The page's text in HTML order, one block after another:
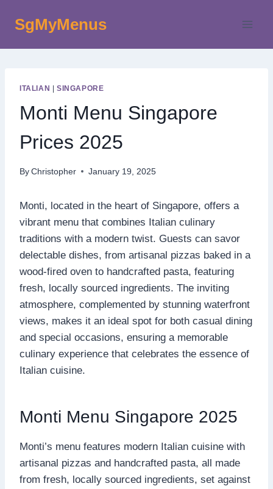
SgMyMenus
ITALIAN SINGAPORE
Monti Menu Singapore
Prices 2025
By Christopher January 19, 2025
Monti, located in the heart of Singapore, offers a
vibrant menu that combines Italian culinary
traditions with a modern twist. Guests can savor
delectable dishes, from artisanal pizzas baked in a
wood-fired oven to handcrafted pasta, featuring
fresh, locally sourced ingredients. The inviting
atmosphere, complemented by stunning waterfront
views, makes it an ideal spot for both casual dining
and special occasions, ensuring a memorable
culinary experience that celebrates the essence of
Italian cuisine.
Monti Menu Singapore 2025
Monti’s menu features modern Italian cuisine with
artisanal pizzas and handcrafted pasta, all made
from fresh, locally sourced ingredients, set against